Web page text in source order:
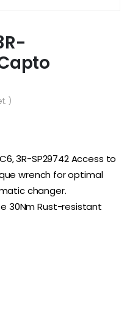
)
3R-SP29742 Access to
wrench for optimal
changer.
30Nm Rust-resistant